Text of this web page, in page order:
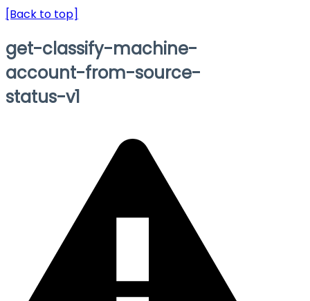
[Back to top]
get-classify-machine-
account-from-source-
status-v1